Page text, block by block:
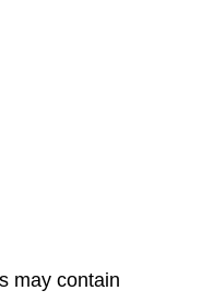
may contain